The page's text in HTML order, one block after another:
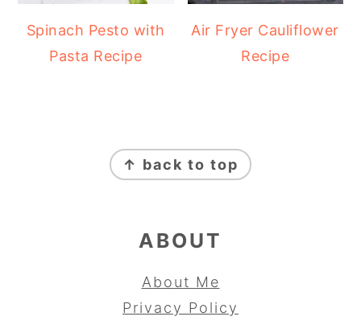
Spinach Pesto with
Pasta Recipe
Air Fryer Cauliflower
Recipe
↑ back to top
ABOUT
About Me
Privacy Policy